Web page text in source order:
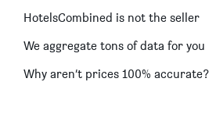
ibis budget Wentworthville
Siesta Sydney
Killara Hotel & Suites
HotelsCombined is not the seller
We aggregate tons of data for you
Why aren’t prices 100% accurate?